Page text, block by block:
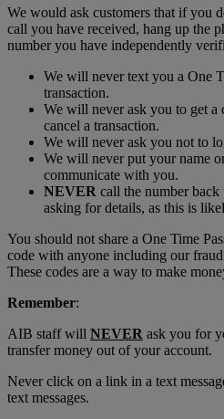
We would ask customers that if you
call you have received, hang up the
number you have independently
We will never text you a One
transaction.
We will never ask you to get a
cancel a transaction.
We will never ask you not to
We will never put your name
communicate with you.
NEVER call the number back
asking for details, as this is
You should not share a One Time
code with anyone including our fraud
These codes are a way to make
Remember:
AIB staff will NEVER ask you for
transfer money out of your account.
Never click on a link in a text
text messages.